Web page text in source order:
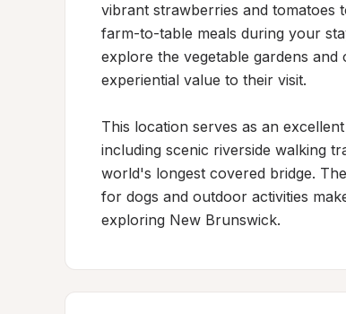
vibrant strawberries and tomatoes
farm-to-table meals during your
explore the vegetable gardens
experiential value to their visit.
This location serves as an
including scenic riverside walking
world's longest covered bridge.
for dogs and outdoor activities
exploring New Brunswick.